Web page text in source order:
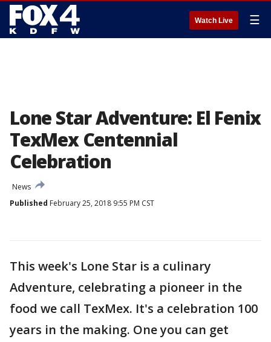
Watch Live ☰
Lone Star Adventure: El Fenix
TexMex Centennial
Celebration
News
Published February 25, 2018 9:55 PM CST
This week's Lone Star is a culinary
Adventure, celebrating a pioneer in the
food we call TexMex. It's a celebration 100
years in the making. One you can get